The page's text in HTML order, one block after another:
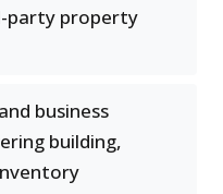
party property
business
building,